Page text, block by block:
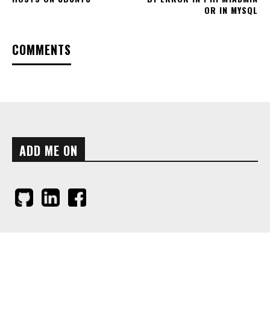
OR IN MYSQL
COMMENTS
ADD ME ON